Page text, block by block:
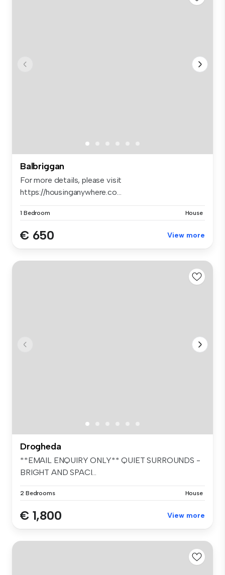
Balbriggan
For more details, please visit
https://housinganywhere.co...
1 Bedroom House
€ 650 View more
Drogheda
**EMAIL ENQUIRY ONLY** QUIET SURROUNDS -
BRIGHT AND SPACI...
2 Bedrooms House
€ 1,800 View more